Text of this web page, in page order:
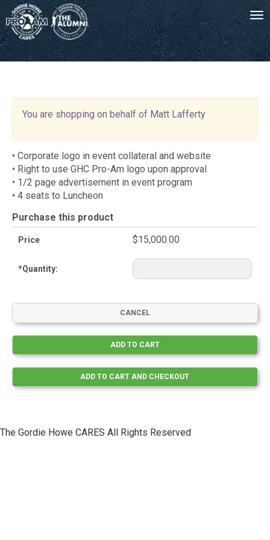
-->
You are shopping on behalf of Matt Lafferty
• Corporate logo in event collateral and website
• Right to use GHC Pro-Am logo upon approval
• 1/2 page advertisement in event program
• 4 seats to Luncheon
Purchase this product
Price $15,000.00
*Quantity:
The Gordie Howe CARES All Rights Reserved